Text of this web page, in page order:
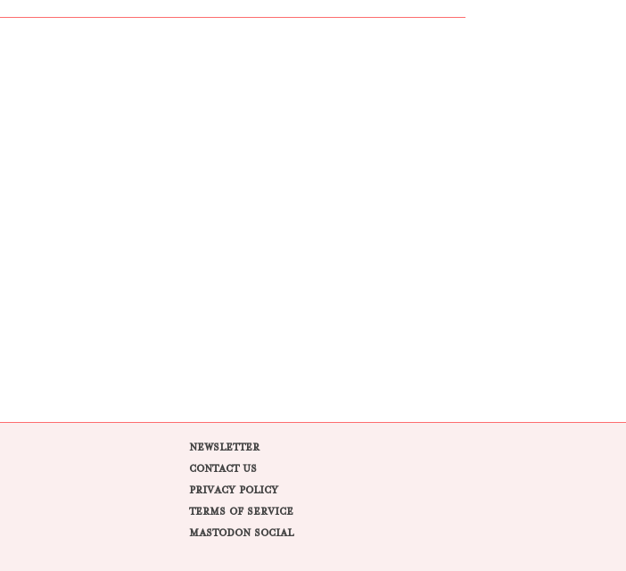
NEWSLETTER
CONTACT US
PRIVACY POLICY
TERMS OF SERVICE
MASTODON SOCIAL